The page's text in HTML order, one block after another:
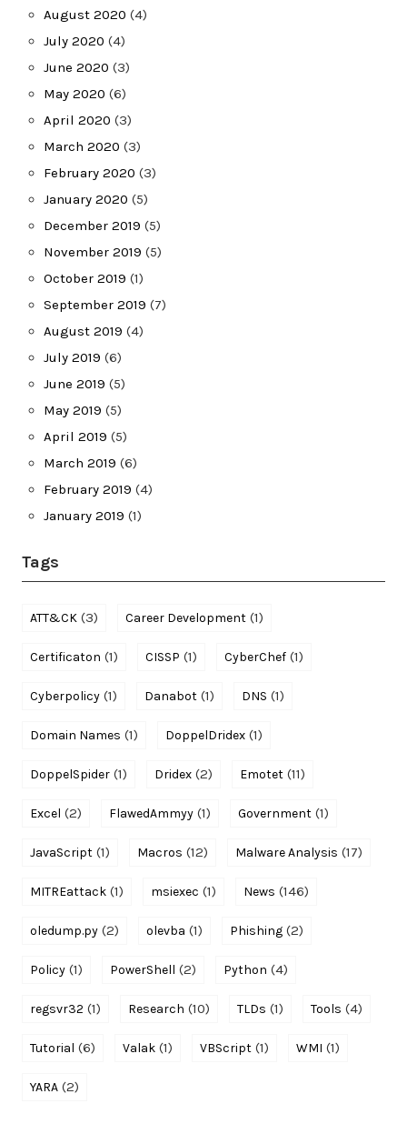
August 2020 (4)
July 2020 (4)
June 2020 (3)
May 2020 (6)
April 2020 (3)
March 2020 (3)
February 2020 (3)
January 2020 (5)
December 2019 (5)
November 2019 (5)
October 2019 (1)
September 2019 (7)
August 2019 (4)
July 2019 (6)
June 2019 (5)
May 2019 (5)
April 2019 (5)
March 2019 (6)
February 2019 (4)
January 2019 (1)
Tags
ATT&CK (3) Career Development (1)
Certificaton (1) CISSP (1) CyberChef (1)
Cyberpolicy (1) Danabot (1) DNS (1)
Domain Names (1) DoppelDridex (1)
DoppelSpider (1) Dridex (2) Emotet (11)
Excel (2) FlawedAmmyy (1) Government (1)
JavaScript (1) Macros (12) Malware Analysis (17)
MITREattack (1) msiexec (1) News (146)
oledump.py (2) olevba (1) Phishing (2)
Policy (1) PowerShell (2) Python (4)
regsvr32 (1) Research (10) TLDs (1) Tools (4)
Tutorial (6) Valak (1) VBScript (1) WMI (1)
YARA (2)